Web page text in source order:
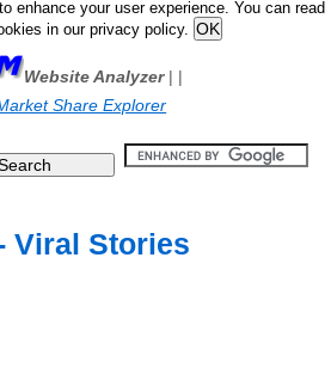
enhance your user experience. You can read
in our privacy policy.
Website Analyzer| |
Share Explorer
Viral Stories